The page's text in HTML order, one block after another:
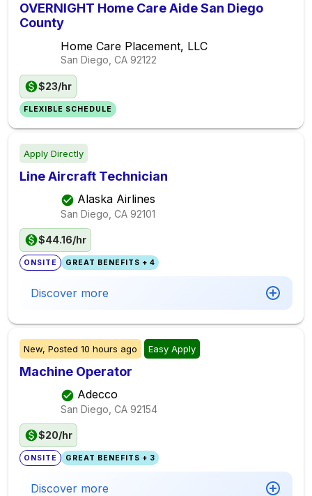
OVERNIGHT Home Care Aide San Diego
County
Home Care Placement, LLC
San Diego, CA 92122
$23/hr
FLEXIBLE SCHEDULE
Apply Directly
Line Aircraft Technician
Alaska Airlines
San Diego, CA 92101
$44.16/hr
ONSITE GREAT BENEFITS + 4
Discover more
New, Posted 10 hours ago Easy Apply
Machine Operator
Adecco
San Diego, CA 92154
$20/hr
ONSITE GREAT BENEFITS + 3
Discover more